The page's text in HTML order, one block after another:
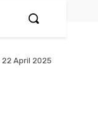
22 April 2025